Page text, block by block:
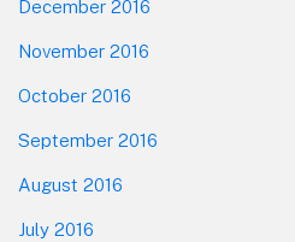
December 2016
November 2016
October 2016
September 2016
August 2016
July 2016